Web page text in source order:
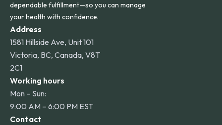
dependable fulfillment—so you can manage
your health with confidence.
Address
1581 Hillside Ave, Unit 101
Victoria, BC, Canada, V8T
2C1
Working hours
Mon – Sun:
9:00 AM – 6:00 PM EST
Contact